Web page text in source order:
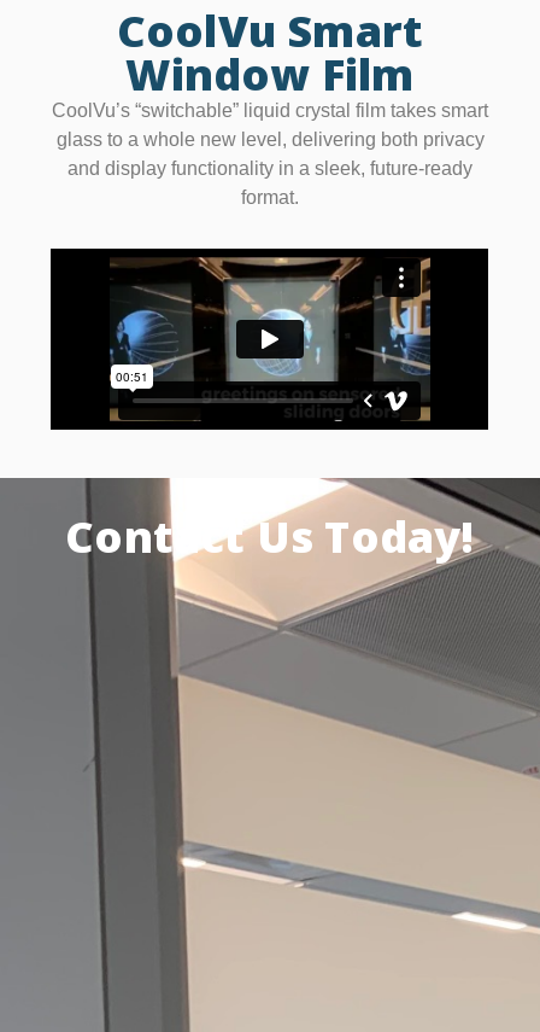
CoolVu Smart
Window Film
CoolVu’s “switchable” liquid crystal film takes smart
glass to a whole new level, delivering both privacy
and display functionality in a sleek, future-ready
format.
Contact Us Today!